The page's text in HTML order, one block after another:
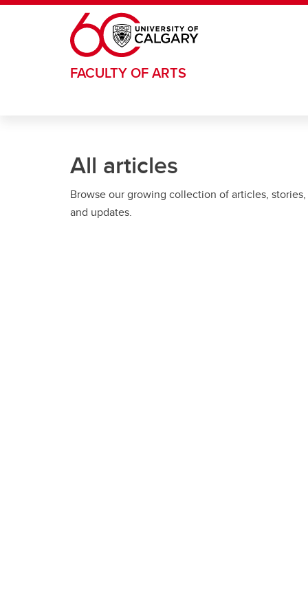
Skip to main content
FACULTY OF ARTS
All articles
Browse our growing collection of articles, stories,
and updates.